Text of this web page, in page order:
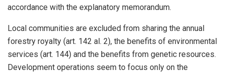
accordance with the explanatory memorandum.
Local communities are excluded from sharing the annual
forestry royalty (art. 142 al. 2), the benefits of environmental
services (art. 144) and the benefits from genetic resources.
Development operations seem to focus only on the